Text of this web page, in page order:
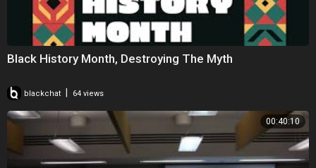
Black History Month, Destroying The Myth
blackchat 64 views
00:40:10